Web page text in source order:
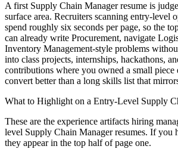
A first Supply Chain Manager resume is
surface area. Recruiters scanning entry-level
spend roughly six seconds per page, so the
can already write Procurement, navigate
Inventory Management-style problems
into class projects, internships, hackathons,
contributions where you owned a small
convert better than a long skills list that
What to Highlight on a Entry-Level Supply
These are the experience artifacts hiring
level Supply Chain Managerresumes. If you
they appear in the top half of page one.